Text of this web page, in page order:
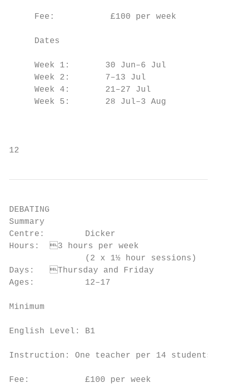
     Fee:           £100 per week
Dates
     Week 1:       30 Jun–6 Jul
Week 2:       7–13 Jul
Week 4:       21–27 Jul
     Week 5:       28 Jul–3 Aug
12
DEBATING
Summary
Centre:        Dicker                      •
Hours:	3 hours per week                     a debate and a discussion
(2 x 1½ hour sessions)
Days:	Thursday and Friday                   for a successful debate
Ages:          12–17                       •
Minimum
English Level: B1
Instruction: One teacher per 14 students
Fee:           £100 per week